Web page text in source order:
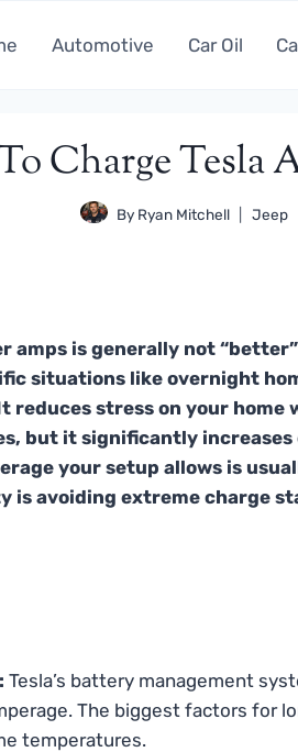
Automotive Car Oil
Charge Tesla
By Ryan Mitchell Jeep
amps is generally not
situations like overnight
reduces stress on your home
but it significantly increases
your setup allows is
is avoiding extreme charge
Tesla’s battery management
The biggest factors for
temperatures.